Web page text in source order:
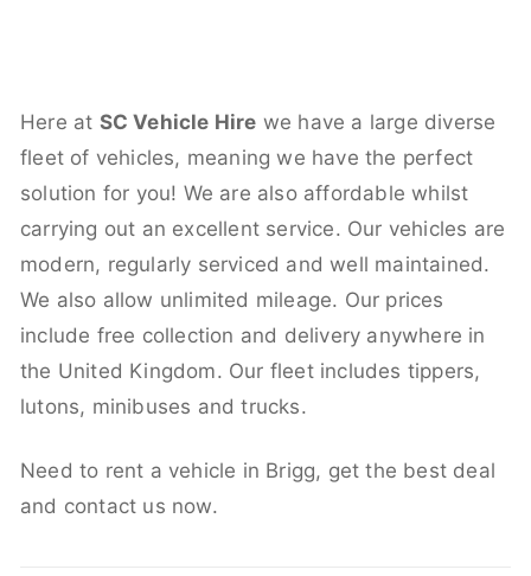
Here at SC Vehicle Hire we have a large diverse
fleet of vehicles, meaning we have the perfect
solution for you! We are also affordable whilst
carrying out an excellent service. Our vehicles are
modern, regularly serviced and well maintained.
We also allow unlimited mileage. Our prices
include free collection and delivery anywhere in
the United Kingdom. Our fleet includes tippers,
lutons, minibuses and trucks.
Need to rent a vehicle in Brigg, get the best deal
and contact us now.